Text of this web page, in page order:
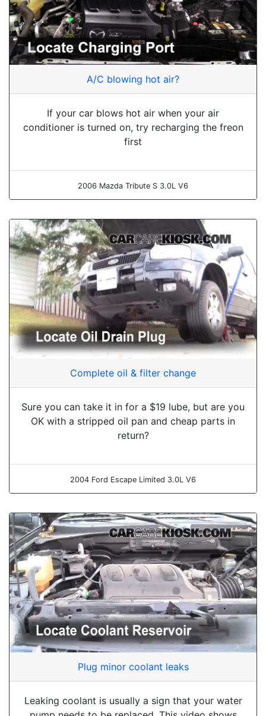
A/C blowing hot air?
If your car blows hot air when your air
conditioner is turned on, try recharging the freon
first
2006 Mazda Tribute S 3.0L V6
Complete oil & filter change
Sure you can take it in for a $19 lube, but are you
OK with a stripped oil pan and cheap parts in
return?
2004 Ford Escape Limited 3.0L V6
Plug minor coolant leaks
Leaking coolant is usually a sign that your water